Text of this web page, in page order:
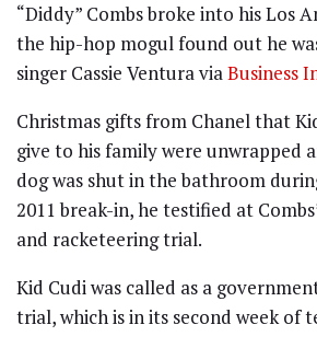
“Diddy” Combs broke into his Los
the hip-hop mogul found out he
singer Cassie Ventura viaBusiness
Christmas gifts from Chanel that
give to his family were unwrapped
dog was shut in the bathroom
2011 break-in, he testified at
and racketeering trial.
Kid Cudi was called as a
trial, which is in its second week of